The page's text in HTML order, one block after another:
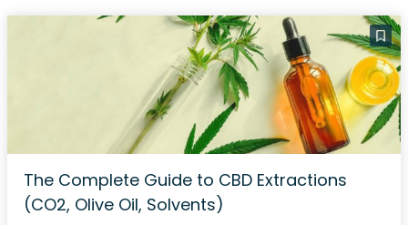
The Complete Guide to CBD Extractions
(CO2, Olive Oil, Solvents)